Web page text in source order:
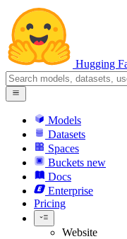
Hugging
Models
Datasets
Spaces
Buckets new
Docs
Enterprise
Pricing
Website